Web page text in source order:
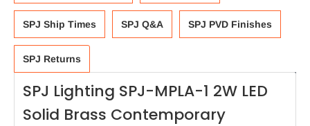
SPJ Ship Times SPJ Q&A SPJ PVD Finishes
SPJ Returns
SPJ Lighting SPJ-MPLA-1 2W LED
Solid Brass Contemporary